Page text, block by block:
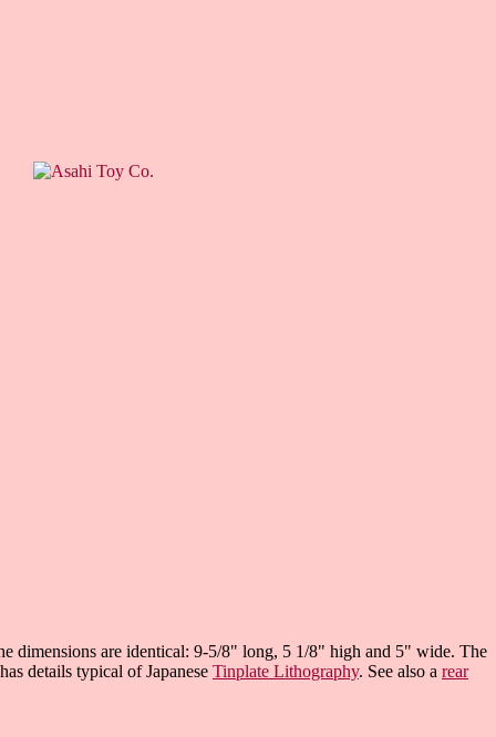
dimensions are identical: 9-5/8" long, 5 1/8" high and 5" wide. The
details typical of Japanese Tinplate Lithography. See also a rear